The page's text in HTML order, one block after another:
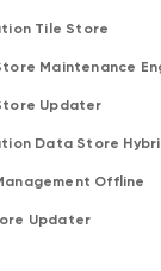
Tile Store
Maintenance
Updater
Data Store
Offline
Updater